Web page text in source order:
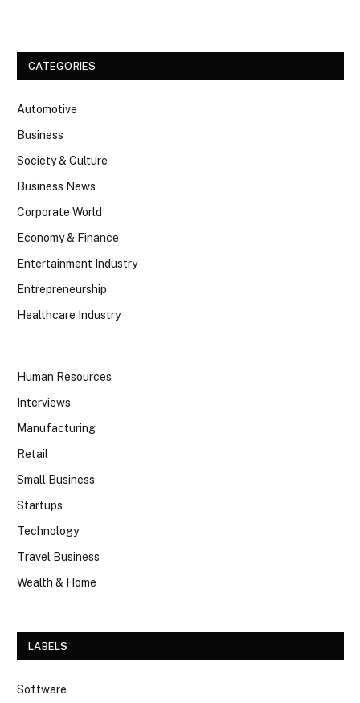
CATEGORIES
Automotive
Business
Society & Culture
Business News
Corporate World
Economy & Finance
Entertainment Industry
Entrepreneurship
Healthcare Industry
Human Resources
Interviews
Manufacturing
Retail
Small Business
Startups
Technology
Travel Business
Wealth & Home
LABELS
Software